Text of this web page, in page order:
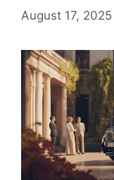
August 17, 2025